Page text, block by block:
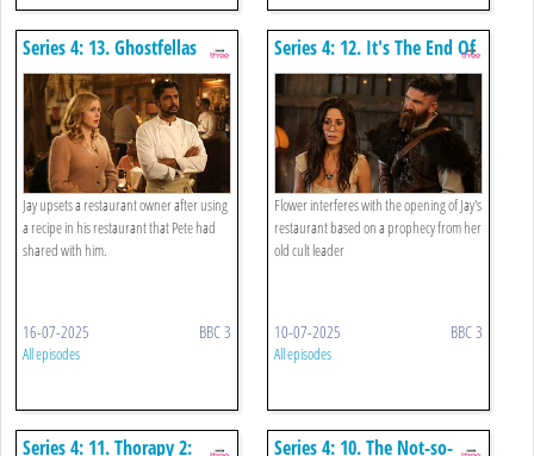
Series 4: 13. Ghostfellas
Jay upsets a restaurant owner after using
a recipe in his restaurant that Pete had
shared with him.
16-07-2025 BBC 3
All episodes
Series 4: 12. It's The End Of
The World As We Know It
And What Were We Talking
About?
Flower interferes with the opening of Jay's
restaurant based on a prophecy from her
old cult leader
10-07-2025 BBC 3
All episodes
Series 4: 11. Thorapy 2: Series 4: 10. The Not-so-